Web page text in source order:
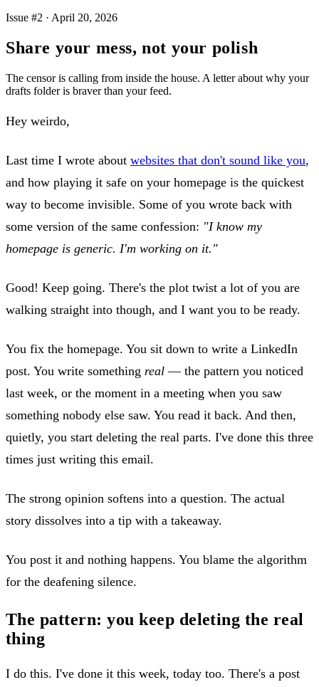
Issue #2 · April 20, 2026
Share your mess, not your polish
The censor is calling from inside the house. A letter about why your
drafts folder is braver than your feed.
Hey weirdo,
Last time I wrote about websites that don't sound like you,
and how playing it safe on your homepage is the quickest
way to become invisible. Some of you wrote back with
some version of the same confession: "I know my
homepage is generic. I'm working on it."
Good! Keep going. There's the plot twist a lot of you are
walking straight into though, and I want you to be ready.
You fix the homepage. You sit down to write a LinkedIn
post. You write something real — the pattern you noticed
last week, or the moment in a meeting when you saw
something nobody else saw. You read it back. And then,
quietly, you start deleting the real parts. I've done this three
times just writing this email.
The strong opinion softens into a question. The actual
story dissolves into a tip with a takeaway.
You post it and nothing happens. You blame the algorithm
for the deafening silence.
The pattern: you keep deleting the real
thing
I do this. I've done it this week, today too. There's a post